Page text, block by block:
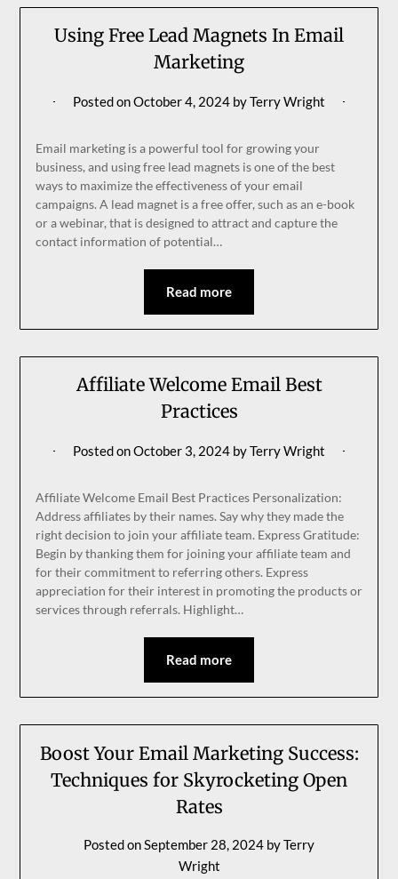
Using Free Lead Magnets In Email
Marketing
Posted onOctober 4, 2024 byTerry Wright
Email marketing is a powerful tool for growing your
business, and using free lead magnets is one of the best
ways to maximize the effectiveness of your email
campaigns. A lead magnet is a free offer, such as an e-book
or a webinar, that is designed to attract and capture the
contact information of potential…
Read more
Affiliate Welcome Email Best
Practices
Posted onOctober 3, 2024 byTerry Wright
Affiliate Welcome Email Best Practices Personalization:
Address affiliates by their names. Say why they made the
right decision to join your affiliate team. Express Gratitude:
Begin by thanking them for joining your affiliate team and
for their commitment to referring others. Express
appreciation for their interest in promoting the products or
services through referrals. Highlight…
Read more
Boost Your Email Marketing Success:
Techniques for Skyrocketing Open
Rates
Posted on September 28, 2024 byTerry
Wright